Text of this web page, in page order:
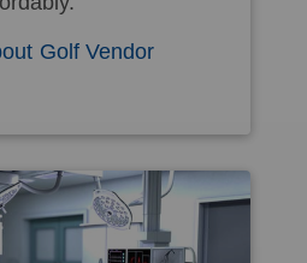
Golf Vendor